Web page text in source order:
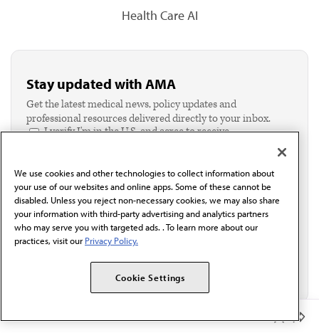
Health Care AI
Stay updated with AMA
Get the latest medical news, policy updates and
professional resources delivered directly to your inbox.
I verify I'm in the U.S. and agree to receive
Email*
We use cookies and other technologies to collect information about
your use of our websites and online apps. Some of these cannot be
disabled. Unless you reject non-necessary cookies, we may also share
your information with third-party advertising and analytics partners
who may serve you with targeted ads. . To learn more about our
practices, visit our Privacy Policy.
Cookie Settings